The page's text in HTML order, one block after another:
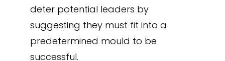
deter potential leaders by
suggesting they must fit into a
predetermined mould to be
successful.